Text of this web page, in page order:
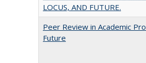
LOCUS, AND FUTURE.
Peer Review in Academic
Future